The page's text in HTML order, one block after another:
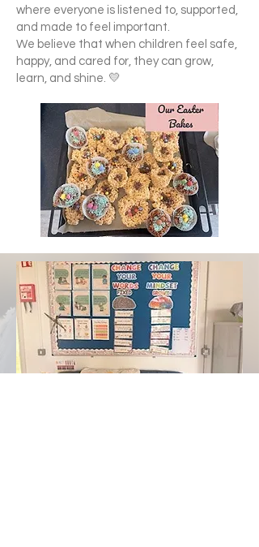
where everyone is listened to, supported,
and made to feel important.
We believe that when children feel safe,
happy, and cared for, they can grow,
learn, and shine. 💛